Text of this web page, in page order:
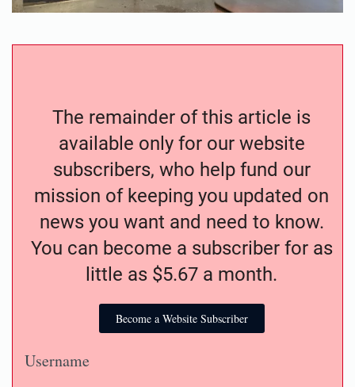
The remainder of this article is
available only for our website
subscribers, who help fund our
mission of keeping you updated on
news you want and need to know.
You can become a subscriber for as
little as $5.67 a month.
Become a Website Subscriber
Username